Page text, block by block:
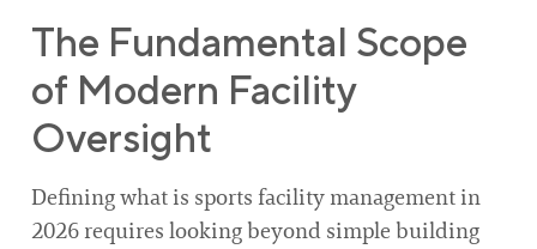
The Fundamental Scope
of Modern Facility
Oversight
Defining what is sports facility management in
2026 requires looking beyond simple building